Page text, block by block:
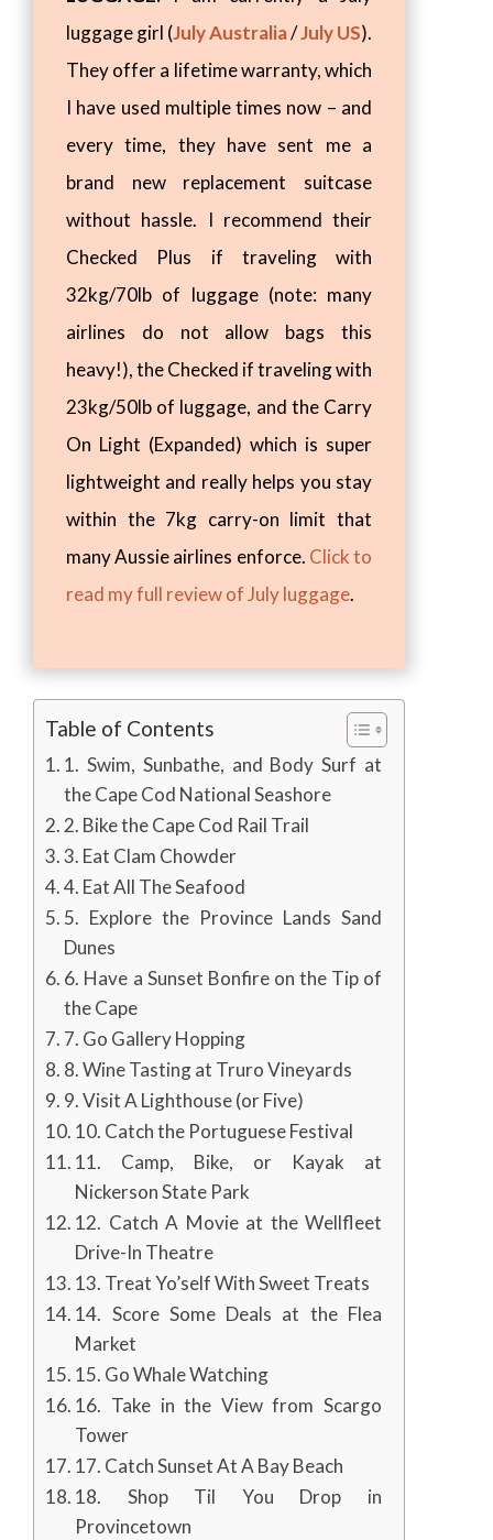
luggage girl (July Australia/July US).
They offer a lifetime warranty, which
I have used multiple times now – and
every time, they have sent me a
brand new replacement suitcase
without hassle. I recommend their
Checked Plus if traveling with
32kg/70lb of luggage (note: many
airlines do not allow bags this
heavy!), the Checked if traveling with
23kg/50lb of luggage, and the Carry
On Light (Expanded) which is super
lightweight and really helps you stay
within the 7kg carry-on limit that
many Aussie airlines enforce. Click to
read my full review of July luggage.
Table of Contents
1. Swim, Sunbathe, and Body Surf at
the Cape Cod National Seashore
2. Bike the Cape Cod Rail Trail
3. Eat Clam Chowder
4. Eat All The Seafood
5. Explore the Province Lands Sand
Dunes
6. Have a Sunset Bonfire on the Tip of
the Cape
7. Go Gallery Hopping
8. Wine Tasting at Truro Vineyards
9. Visit A Lighthouse (or Five)
10. Catch the Portuguese Festival
11. Camp, Bike, or Kayak at
Nickerson State Park
12. Catch A Movie at the Wellfleet
Drive-In Theatre
13. Treat Yo’self With Sweet Treats
14. Score Some Deals at the Flea
Market
15. Go Whale Watching
16. Take in the View from Scargo
Tower
17. Catch Sunset At A Bay Beach
18. Shop Til You Drop in
Provincetown